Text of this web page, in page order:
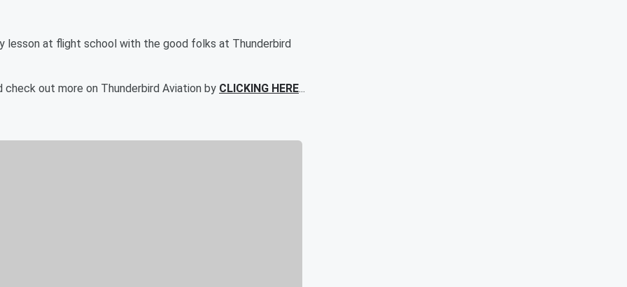
lesson at flight school with the good folks at Thunderbird
out more on Thunderbird Aviation by CLICKING HERE...